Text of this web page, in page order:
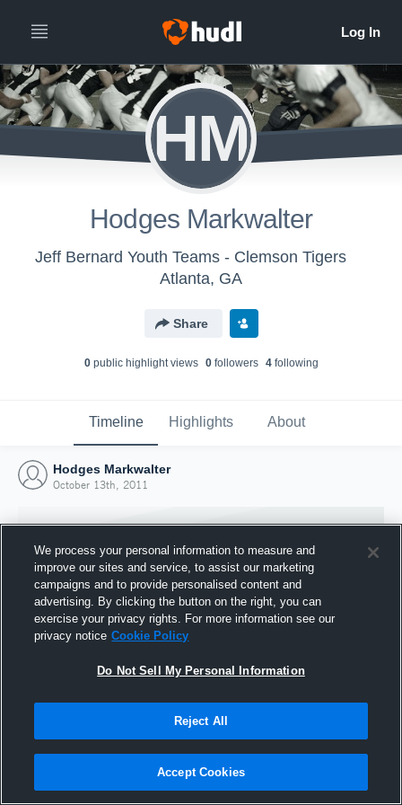
HM
Hodges Markwalter
Jeff Bernard Youth Teams - Clemson Tigers
Atlanta, GA
Share
0public highlight views 0followers 4following
Timeline Highlights About
Hodges Markwalter
October 13th, 2011
Joined Hudl
13 October 2011
We process your personal information to measure and
improve our sites and service, to assist our marketing
campaigns and to provide personalised content and
advertising. By clicking the button on the right, you can
exercise your privacy rights. For more information see our
privacy notice Cookie Policy
Do Not Sell My Personal Information
Reject All
Accept Cookies